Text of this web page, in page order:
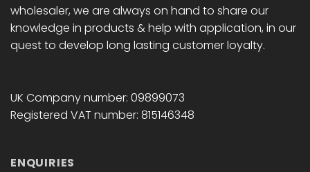
wholesaler, we are always on hand to share our
knowledge in products & help with application, in our
quest to develop long lasting customer loyalty.
UK Company number: 09899073
Registered VAT number: 815146348
ENQUIRIES